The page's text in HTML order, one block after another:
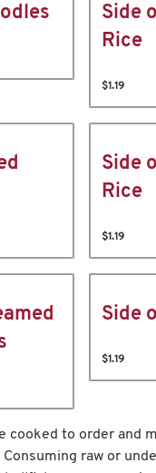
Side
Rice
$1.19
Side
Rice
$1.19
Side
$1.19
cooked to order and
raw or